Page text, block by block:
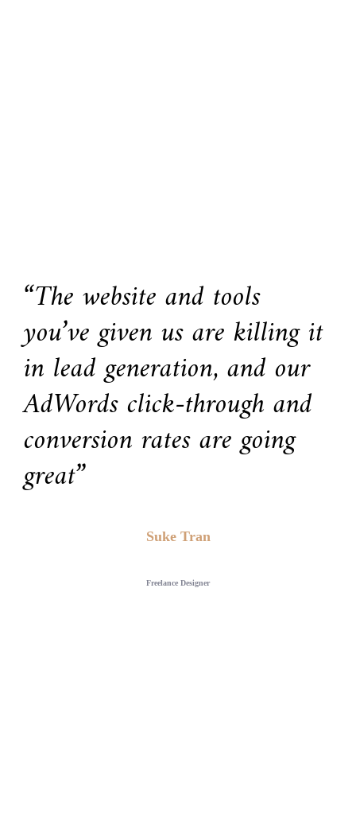
“The website and tools
you’ve given us are killing it
in lead generation, and our
AdWords click-through and
conversion rates are going
great”
Suke Tran
Freelance Designer